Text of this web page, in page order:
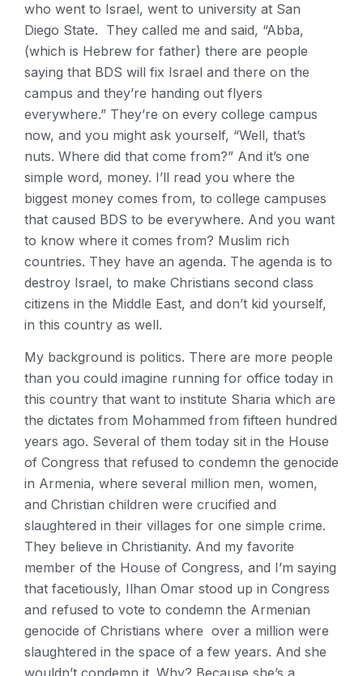
who went to Israel, went to university at San
Diego State. They called me and said, “Abba,
(which is Hebrew for father) there are people
saying that BDS will fix Israel and there on the
campus and they’re handing out flyers
everywhere.” They’re on every college campus
now, and you might ask yourself, “Well, that’s
nuts. Where did that come from?” And it’s one
simple word, money. I’ll read you where the
biggest money comes from, to college campuses
that caused BDS to be everywhere. And you want
to know where it comes from? Muslim rich
countries. They have an agenda. The agenda is to
destroy Israel, to make Christians second class
citizens in the Middle East, and don’t kid yourself,
in this country as well.
My background is politics. There are more people
than you could imagine running for office today in
this country that want to institute Sharia which are
the dictates from Mohammed from fifteen hundred
years ago. Several of them today sit in the House
of Congress that refused to condemn the genocide
in Armenia, where several million men, women,
and Christian children were crucified and
slaughtered in their villages for one simple crime.
They believe in Christianity. And my favorite
member of the House of Congress, and I’m saying
that facetiously, Ilhan Omar stood up in Congress
and refused to vote to condemn the Armenian
genocide of Christians where over a million were
slaughtered in the space of a few years. And she